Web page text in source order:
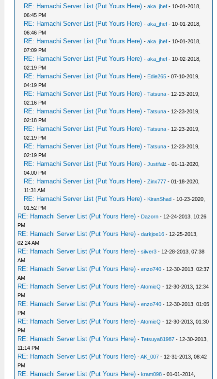
RE: Hamachi Server List (Put Yours Here) -aka_jhef - 10-01-2018,
06:45 PM
RE: Hamachi Server List (Put Yours Here) -aka_jhef - 10-01-2018,
06:46 PM
RE: Hamachi Server List (Put Yours Here) -aka_jhef - 10-01-2018,
07:09 PM
RE: Hamachi Server List (Put Yours Here) -aka_jhef - 10-02-2018,
02:19 PM
RE: Hamachi Server List (Put Yours Here) - Edie265 - 07-10-2019,
04:19 PM
RE: Hamachi Server List (Put Yours Here) -Tatsuna - 12-23-2019,
02:16 PM
RE: Hamachi Server List (Put Yours Here) -Tatsuna - 12-23-2019,
02:18 PM
RE: Hamachi Server List (Put Yours Here) -Tatsuna - 12-23-2019,
02:19 PM
RE: Hamachi Server List (Put Yours Here) -Tatsuna - 12-23-2019,
02:19 PM
RE: Hamachi Server List (Put Yours Here) -Justifaiz - 01-11-2020,
04:00 PM
RE: Hamachi Server List (Put Yours Here) -Zinx777 - 01-18-2020,
11:31 AM
RE: Hamachi Server List (Put Yours Here) - KiranShad - 10-23-2020,
01:52 PM
RE: Hamachi Server List (Put Yours Here) - Dazorn - 12-24-2013, 10:26
PM
RE: Hamachi Server List (Put Yours Here) -darkjoe16 - 12-25-2013,
02:24 AM
RE: Hamachi Server List (Put Yours Here) -silver3 - 12-28-2013, 07:38
AM
RE: Hamachi Server List (Put Yours Here) -enzo740 - 12-30-2013, 02:37
AM
RE: Hamachi Server List (Put Yours Here) -AtomicQ - 12-30-2013, 12:34
PM
RE: Hamachi Server List (Put Yours Here) -enzo740 - 12-30-2013, 01:05
PM
RE: Hamachi Server List (Put Yours Here) -AtomicQ - 12-30-2013, 01:30
PM
RE: Hamachi Server List (Put Yours Here) -Tetsuya81987 - 12-30-2013,
11:14 PM
RE: Hamachi Server List (Put Yours Here) -AK_007 - 12-31-2013, 08:42
PM
RE: Hamachi Server List (Put Yours Here) -kram098 - 01-01-2014,